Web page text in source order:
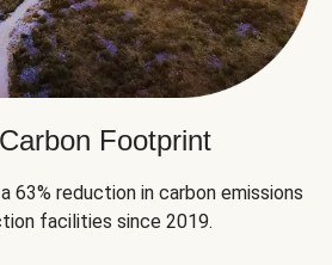
Footprint
63% reduction in carbon emissions
facilities since 2019.